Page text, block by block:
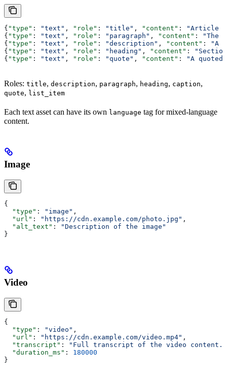
{ "type" : "text" , "role" : "title" , "content" :
"Article
{ "type" : "text" , "role" : "paragraph" , "content" :
"The
{ "type" : "text" , "role" : "description" , "content" :
"A
{ "type" : "text" , "role" : "heading" , "content" :
{ "type" : "text" , "role" : "quote" , "content" : "A quoted
Roles: title, description, paragraph, heading, caption,
quote, list_item
Each text asset can have its own language tag for mixed-language
content.
Image
{
  "type"
: "image" ,
  "url"
: "https://cdn.example.com/photo.jpg" ,
  "alt_text"
:
"Description of the image"
}
Video
{
  "type"
: "video" ,
  "url"
: "https://cdn.example.com/video.mp4" ,
  "transcript"
:
"Full transcript of the video
  "duration_ms"
: 180000
}